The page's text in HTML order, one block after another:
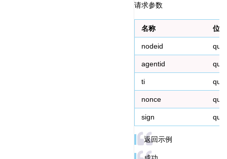
请求参数
名称 位置
nodeid
agentid
ti
nonce
sign
返回示例